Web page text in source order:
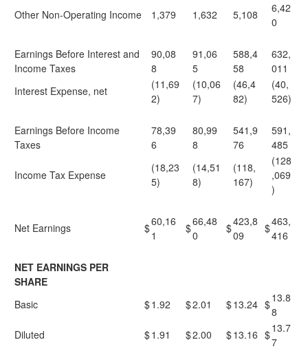
Other Non-Operating Income
1,379 1,632 5,108
6,42
0
Earnings Before Interest and
Income Taxes
90,08
8
91,06
5
588,4
58
632,
011
Interest Expense, net
(11,69
2)
(10,06
7)
(46,4
82)
(40,
526)
Earnings Before Income
Taxes
78,39
6
80,99
8
541,9
76
591,
485
Income Tax Expense
(18,23
5)
(14,51
8)
(118,
167)
(128
,069
)
Net Earnings $60,16
1
$66,48
0
$423,8
09
$463,
416
NET EARNINGS PER
SHARE
Basic
$1.92 $2.01 $13.24 $13.8
8
Diluted
$1.91 $2.00 $13.16 $13.7
7